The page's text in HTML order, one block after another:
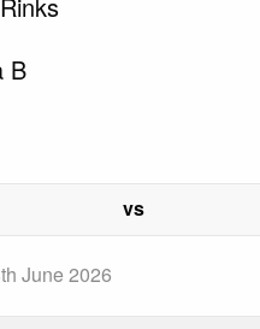
B
vs
June 2026